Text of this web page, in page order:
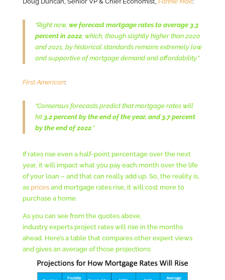
“Right now, we forecast mortgage rates to average 3.3
percent in 2022, which, though slightly higher than 2020
and 2021, by historical standards remains extremely low
and supportive of mortgage demand and affordability.”
First American:
“Consensus forecasts predict that mortgage rates will
hit 3.2 percent by the end of the year, and 3.7 percent
by the end of 2022.”
If rates rise even a half-point percentage over the next
year, it will impact what you pay each month over the life
of your loan – and that can really add up. So, the reality is,
as pricesand mortgage rates rise, it will cost more to
purchase a home.
As you can see from the quotes above,
industry experts project rates will rise in the months
ahead. Here’s a table that compares other expert views
and gives an average of those projections: